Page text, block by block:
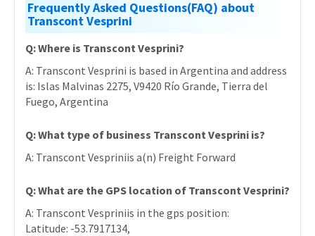
Frequently Asked Questions(FAQ) about
Transcont Vesprini
Q: Where is Transcont Vesprini?
A: Transcont Vesprini is based in Argentina and address
is: Islas Malvinas 2275, V9420 Río Grande, Tierra del
Fuego, Argentina
Q: What type of business Transcont Vesprini is?
A: Transcont Vespriniis a(n) Freight Forward
Q: What are the GPS location of Transcont Vesprini?
A: Transcont Vespriniis in the gps position:
Latitude: -53.7917134,